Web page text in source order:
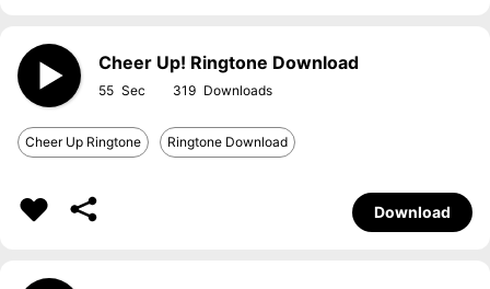
Cheer Up! Ringtone Download
55 319
Cheer Up Ringtone Ringtone Download
Download